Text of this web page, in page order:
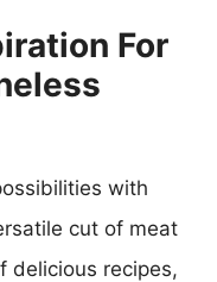
For
with
cut of meat
delicious recipes,